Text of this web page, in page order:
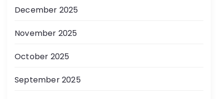
December 2025
November 2025
October 2025
September 2025